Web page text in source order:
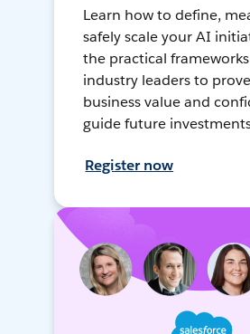
Learn how to define,
safely scale your AI
the practical
industry leaders to
business value and
guide future
Register now